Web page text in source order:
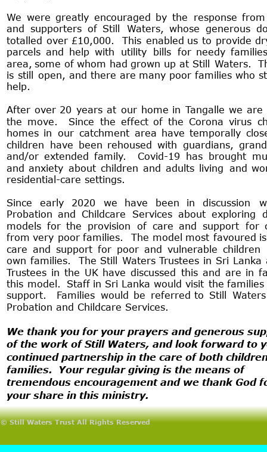
© Still Waters Trust All Rights Reserved
We were greatly encouraged by the response from
and
supporters of Still Waters, whose generous
totalled over £10,000. This enabled us to provide
parcels and help with utility bills for needy
area,
some of whom had grown up at Still Waters.
is still open, and there are many poor families who
help.
After over 20 years at our home in Tangalle we are
the
move. Since the effect of the Corona virus
homes in our catchment area have temporally
children
have been rehoused with guardians,
and/or extended family. Covid-19 has brought
and anxiety about children and adults living and
residential-care settings.
Since early 2020 we have been in discussion
Probation and Childcare Services about exploring
models for the provision of care and support for
from very poor families. The model most favoured is
care and support for poor and vulnerable children
own families. The Still Waters Trustees in Sri Lanka
Trustees in the UK have discussed this and are in
this model. Staff in Sri Lanka would visit the families
support.
Families would be referred to Still
Waters
Probation and Childcare Services.
We thank you for your prayers and generous
of the work of Still Waters, and look forward to
continued partnership in the care of both
families.  Your regular giving is the means of
tremendous encouragement and we thank God
your share in this ministry.